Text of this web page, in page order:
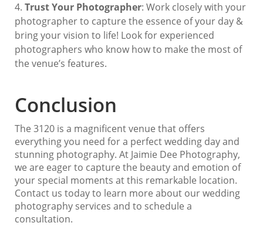
Trust Your Photographer: Work closely with your
photographer to capture the essence of your day &
bring your vision to life! Look for experienced
photographers who know how to make the most of
the venue’s features.
Conclusion
The 3120 is a magnificent venue that offers
everything you need for a perfect wedding day and
stunning photography. At Jaimie Dee Photography,
we are eager to capture the beauty and emotion of
your special moments at this remarkable location.
Contact us today to learn more about our wedding
photography services and to schedule a
consultation.